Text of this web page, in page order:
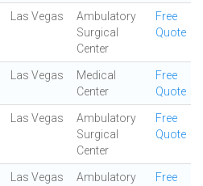
Las Vegas
Ambulatory
Surgical
Center
Free
Quote
Las Vegas
Medical
Center
Free
Quote
Las Vegas
Ambulatory
Surgical
Center
Free
Quote
Las Vegas
Ambulatory
Free